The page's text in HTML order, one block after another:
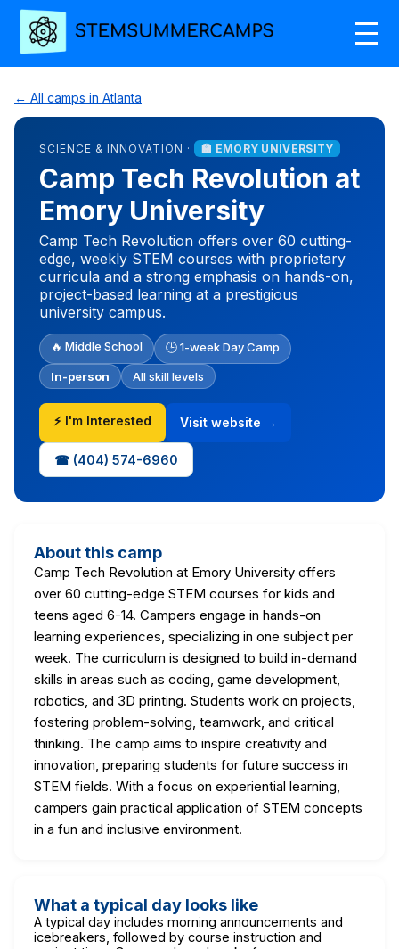
← All camps in Atlanta
SCIENCE & INNOVATION · 🏫 EMORY UNIVERSITY
Camp Tech Revolution at
Emory University
Camp Tech Revolution offers over 60 cutting-
edge, weekly STEM courses with proprietary
curricula and a strong emphasis on hands-on,
project-based learning at a prestigious
university campus.
🔥 Middle School 🕒 1-week Day Camp
In-person All skill levels
⚡ I'm Interested Visit website →
☎ (404) 574-6960
About this camp
Camp Tech Revolution at Emory University offers
over 60 cutting-edge STEM courses for kids and
teens aged 6-14. Campers engage in hands-on
learning experiences, specializing in one subject per
week. The curriculum is designed to build in-demand
skills in areas such as coding, game development,
robotics, and 3D printing. Students work on projects,
fostering problem-solving, teamwork, and critical
thinking. The camp aims to inspire creativity and
innovation, preparing students for future success in
STEM fields. With a focus on experiential learning,
campers gain practical application of STEM concepts
in a fun and inclusive environment.
What a typical day looks like
A typical day includes morning announcements and
icebreakers, followed by course instruction and